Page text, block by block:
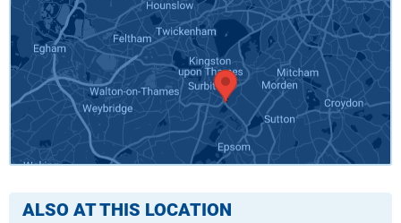
ALSO AT THIS LOCATION